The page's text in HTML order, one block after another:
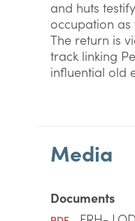
and huts
occupation as
The return is
track linking
influential old
Media
Documents